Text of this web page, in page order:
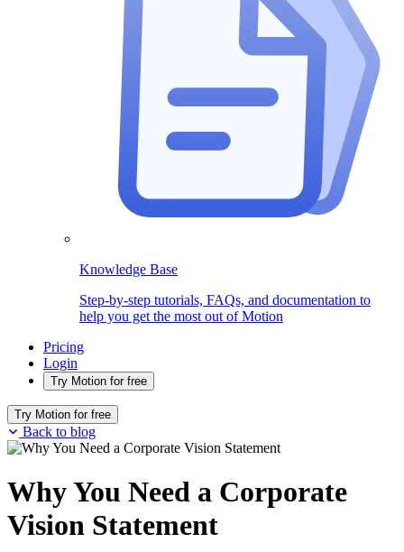
Knowledge Base
Step-by-step tutorials, FAQs, and documentation to
help you get the most out of Motion
Pricing
Login
Try Motion for free
Try Motion for free
Back to blog
Why You Need a Corporate
Vision Statement